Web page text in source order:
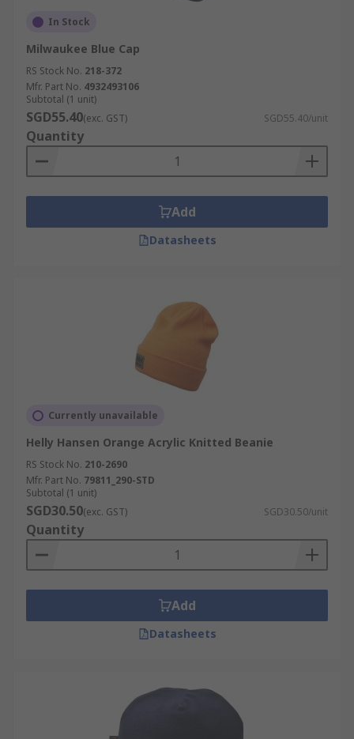
In Stock
Milwaukee Blue Cap
RS Stock No. 218-372
Mfr. Part No. 4932493106
Subtotal (1 unit)
SGD55.40(exc. GST) SGD55.40/unit
Quantity
Add
Datasheets
Currently unavailable
Helly Hansen Orange Acrylic Knitted Beanie
RS Stock No. 210-2690
Mfr. Part No. 79811_290-STD
Subtotal (1 unit)
SGD30.50(exc. GST) SGD30.50/unit
Quantity
Add
Datasheets